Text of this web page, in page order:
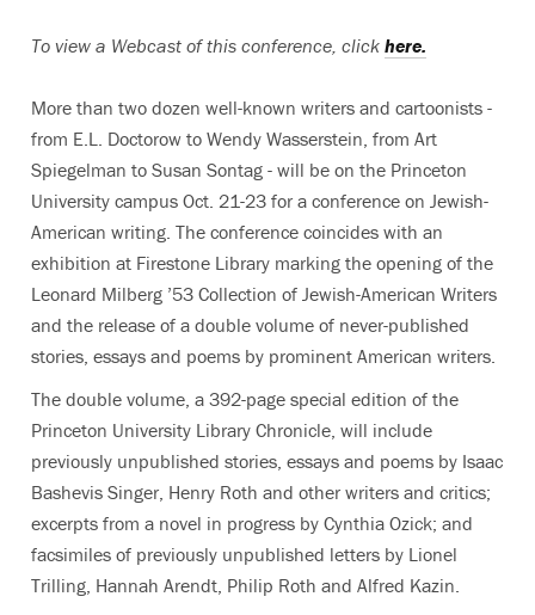
To view a Webcast of this conference, click here.
More than two dozen well-known writers and cartoonists -
from E.L. Doctorow to Wendy Wasserstein, from Art
Spiegelman to Susan Sontag - will be on the Princeton
University campus Oct. 21-23 for a conference on Jewish-
American writing. The conference coincides with an
exhibition at Firestone Library marking the opening of the
Leonard Milberg ’53 Collection of Jewish-American Writers
and the release of a double volume of never-published
stories, essays and poems by prominent American writers.
The double volume, a 392-page special edition of the
Princeton University Library Chronicle, will include
previously unpublished stories, essays and poems by Isaac
Bashevis Singer, Henry Roth and other writers and critics;
excerpts from a novel in progress by Cynthia Ozick; and
facsimiles of previously unpublished letters by Lionel
Trilling, Hannah Arendt, Philip Roth and Alfred Kazin.